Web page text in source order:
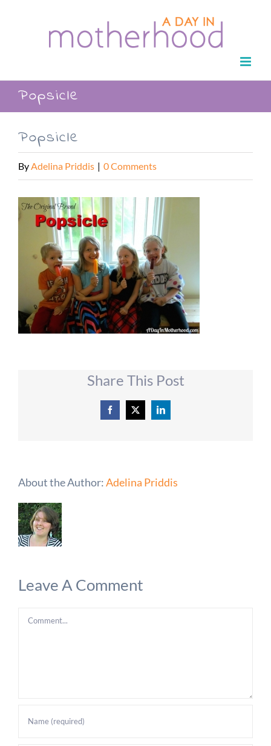
Popsicle
Popsicle
By Adelina Priddis | 0 Comments
Share This Post
Facebook
X LinkedIn
About the Author:Adelina Priddis
Leave A Comment
Comment